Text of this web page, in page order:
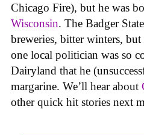
Chicago Fire), but he was
Wisconsin. The Badger
breweries, bitter winters,
one local politician was so
Dairyland that he
margarine. We’ll hear about
other quick hit stories next